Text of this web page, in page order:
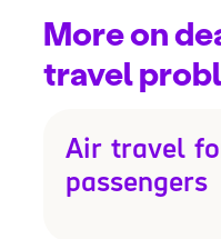
More on
travel
Air travel
passengers